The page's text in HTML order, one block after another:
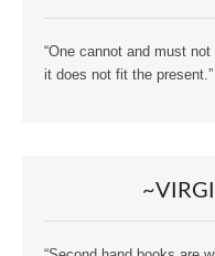
“One cannot and must
it does not fit the present.”